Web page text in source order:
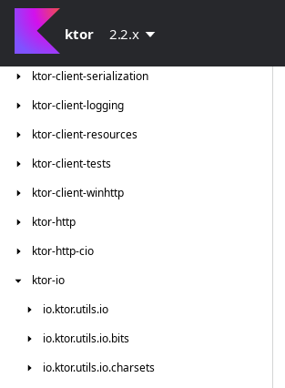
ktor 2.2.x
ktor-client-jackson
ktor-client-json-tests
ktor-client-serialization
ktor-client-logging
ktor-client-resources
ktor-client-tests
ktor-client-winhttp
ktor-http
ktor-http-cio
ktor-io
io.ktor.utils.io
io.ktor.utils.io.bits
io.ktor.utils.io.charsets